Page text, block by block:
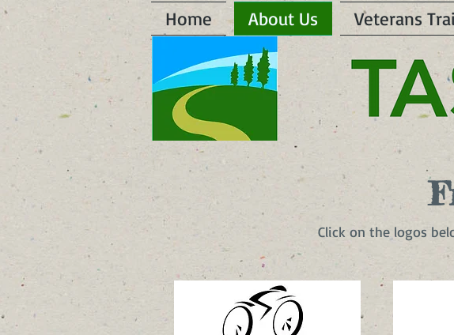
Home About Us Veterans
Click on the logos